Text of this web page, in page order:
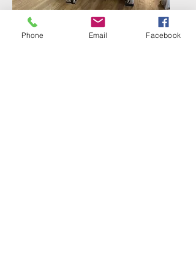
Phone Email Facebook